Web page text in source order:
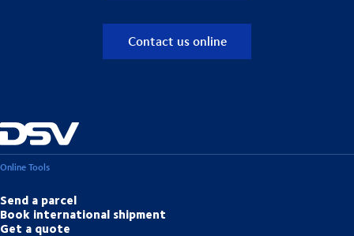
Contact us online
Online Tools
Send a parcel
Book international shipment
Get a quote